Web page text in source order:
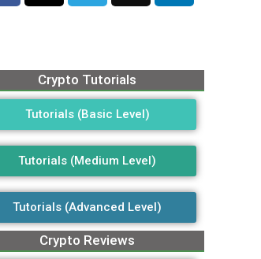
Crypto Tutorials
Tutorials (Basic Level)
Tutorials (Medium Level)
Tutorials (Advanced Level)
Crypto Reviews